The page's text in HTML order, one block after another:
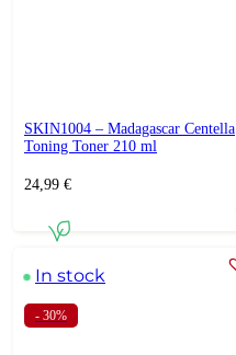
SKIN1004 – Madagascar Centella
Toning Toner 210 ml
24,99 €
In stock
- 30%